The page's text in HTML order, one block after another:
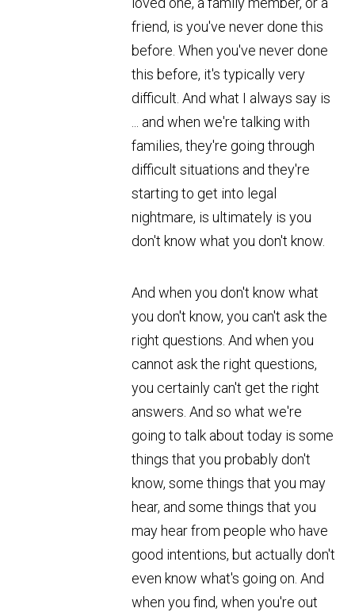
friend, is you've never done this
before. When you've never done
this before, it's typically very
difficult. And what I always say is
... and when we're talking with
families, they're going through
difficult situations and they're
starting to get into legal
nightmare, is ultimately is you
don't know what you don't know.
And when you don't know what
you don't know, you can't ask the
right questions. And when you
cannot ask the right questions,
you certainly can't get the right
answers. And so what we're
going to talk about today is some
things that you probably don't
know, some things that you may
hear, and some things that you
may hear from people who have
good intentions, but actually don't
even know what's going on. And
when you find, when you're out